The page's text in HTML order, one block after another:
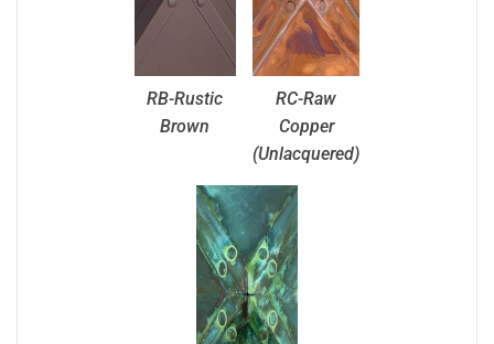
RB-Rustic
Brown
RC-Raw
Copper
(Unlacquered)